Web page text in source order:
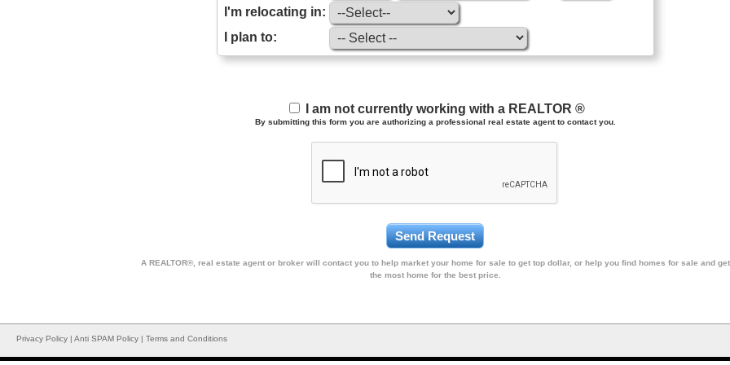
I'm relocating in:
I plan to:
I am not currently working with a REALTOR ®
By submitting this form you are authorizing a professional real estate agent to contact you.
A REALTOR®, real estate agent or broker will contact you to help market your home for sale to get top dollar, or help you find homes for sale and get
the most home for the best price.
Privacy Policy | Anti SPAM Policy | Terms and Conditions